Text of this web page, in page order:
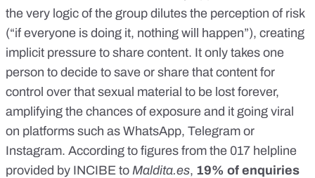
the very logic of the group dilutes the perception of risk
(“if everyone is doing it, nothing will happen”), creating
implicit pressure to share content. It only takes one
person to decide to save or share that content for
control over that sexual material to be lost forever,
amplifying the chances of exposure and it going viral
on platforms such as WhatsApp, Telegram or
Instagram. According to figures from the 017 helpline
provided by INCIBE to Maldita.es, 19% of enquiries